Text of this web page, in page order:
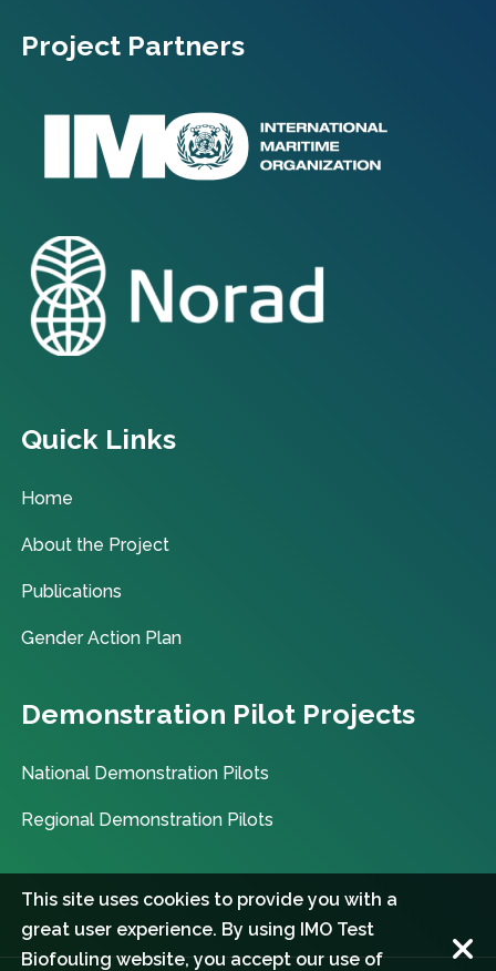
Project Partners
Quick Links
Home
About the Project
Publications
Gender Action Plan
Demonstration Pilot Projects
National Demonstration Pilots
Regional Demonstration Pilots
This site uses cookies to provide you with a
great user experience. By using IMO Test
Biofouling website, you accept our use of